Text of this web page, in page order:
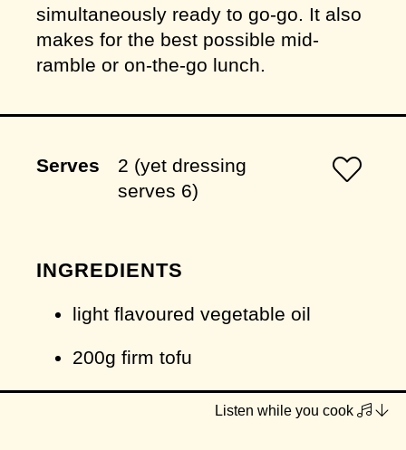
simultaneously ready to go-go. It also
makes for the best possible mid-
ramble or on-the-go lunch.
Serves
2 (yet dressing
serves 6)
INGREDIENTS
light flavoured vegetable oil
200g firm tofu
1 tbsp hoisin sauceListen while you cook